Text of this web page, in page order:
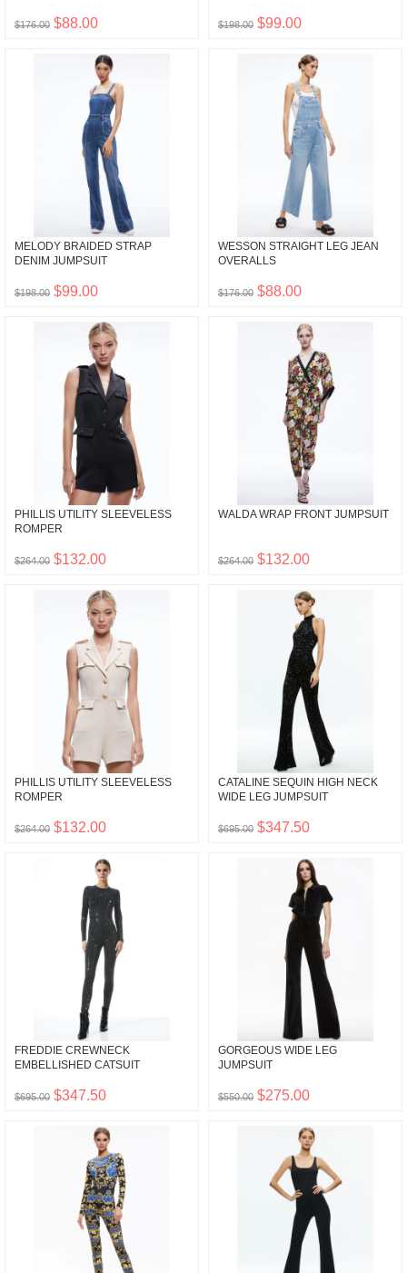
$176.00 $88.00 $198.00 $99.00
MELODY BRAIDED STRAP
DENIM JUMPSUIT
$198.00 $99.00
WESSON STRAIGHT LEG JEAN
OVERALLS
$176.00 $88.00
PHILLIS UTILITY SLEEVELESS
ROMPER
$264.00 $132.00
WALDA WRAP FRONT JUMPSUIT
$264.00 $132.00
PHILLIS UTILITY SLEEVELESS
ROMPER
$264.00 $132.00
CATALINE SEQUIN HIGH NECK
WIDE LEG JUMPSUIT
$695.00 $347.50
FREDDIE CREWNECK
EMBELLISHED CATSUIT
$695.00 $347.50
GORGEOUS WIDE LEG
JUMPSUIT
$550.00 $275.00